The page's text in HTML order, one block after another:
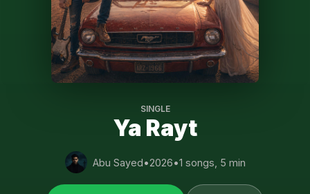
SINGLE
Ya Rayt
Abu Sayed•2026•1 songs, 5 min